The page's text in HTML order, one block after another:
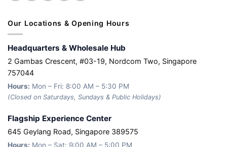
Our Locations & Opening Hours
Headquarters & Wholesale Hub
2 Gambas Crescent, #03-19, Nordcom Two, Singapore
757044
Hours: Mon – Fri: 8:00 AM – 5:30 PM
(Closed on Saturdays, Sundays & Public Holidays)
Flagship Experience Center
645 Geylang Road, Singapore 389575
Hours: Mon – Sat: 9:00 AM – 5:00 PM